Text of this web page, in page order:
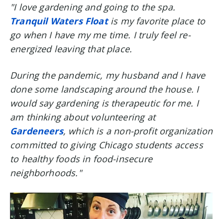
"I love gardening and going to the spa.
Tranquil Waters Floatis my favorite place to
go when I have my me time. I truly feel re-
energized leaving that place.
During the pandemic, my husband and I have
done some landscaping around the house. I
would say gardening is therapeutic for me. I
am thinking about volunteering at
Gardeneers, which is a non-profit organization
committed to giving Chicago students access
to healthy foods in food-insecure
neighborhoods."